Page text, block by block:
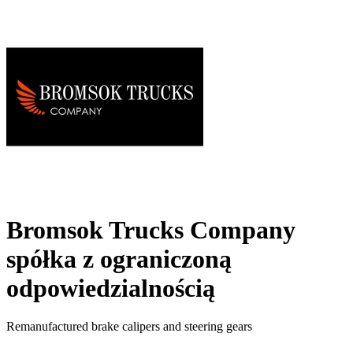
Bromsok Trucks Company
spółka z ograniczoną
odpowiedzialnością
Remanufactured brake calipers and steering gears